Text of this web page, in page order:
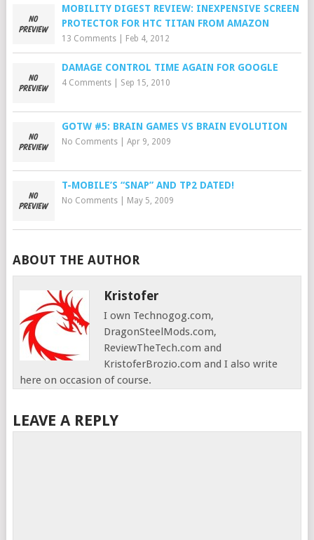
MOBILITY DIGEST REVIEW: INEXPENSIVE SCREEN
PROTECTOR FOR HTC TITAN FROM AMAZON
13 Comments| Feb 4, 2012
DAMAGE CONTROL TIME AGAIN FOR GOOGLE
4 Comments| Sep 15, 2010
GOTW #5: BRAIN GAMES VS BRAIN EVOLUTION
No Comments| Apr 9, 2009
T-MOBILE’S “SNAP” AND TP2 DATED!
No Comments| May 5, 2009
ABOUT THE AUTHOR
Kristofer
I own Technogog.com,
DragonSteelMods.com,
ReviewTheTech.com and
KristoferBrozio.com and I also write
here on occasion of course.
LEAVE A REPLY